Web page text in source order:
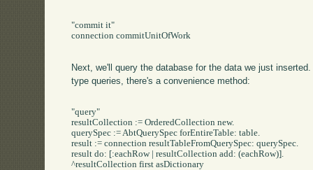
"commit it"
connection commitUnitOfWork
Next, we'll query the database for the data we just
type queries, there's a convenience method:
"query"
resultCollection := OrderedCollection new.
querySpec := AbtQuerySpec forEntireTable: table.
result := connection resultTableFromQuerySpec: querySpec.
result do: [:eachRow | resultCollection add: (eachRow)].
^resultCollection first asDictionary